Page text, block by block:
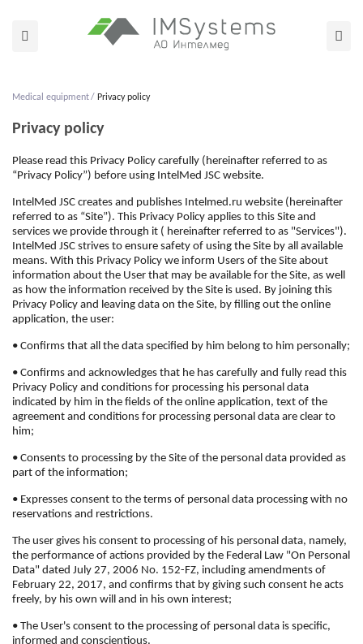
Medical equipment Privacy policy
Privacy policy
Please read this Privacy Policy carefully (hereinafter referred to as
“Privacy Policy”) before using IntelMed JSC website.
IntelMed JSC creates and publishes Intelmed.ru website (hereinafter
referred to as “Site”). This Privacy Policy applies to this Site and
services we provide through it ( hereinafter referred to as "Services").
IntelMed JSC strives to ensure safety of using the Site by all available
means. With this Privacy Policy we inform Users of the Site about
information about the User that may be available for the Site, as well
as how the information received by the Site is used. By joining this
Privacy Policy and leaving data on the Site, by filling out the online
application, the user:
• Confirms that all the data specified by him belong to him personally;
• Confirms and acknowledges that he has carefully and fully read this
Privacy Policy and conditions for processing his personal data
indicated by him in the fields of the online application, text of the
agreement and conditions for processing personal data are clear to
him;
• Consents to processing by the Site of the personal data provided as
part of the information;
• Expresses consent to the terms of personal data processing with no
reservations and restrictions.
The user gives his consent to processing of his personal data, namely,
the performance of actions provided by the Federal Law "On Personal
Data" dated July 27, 2006 No. 152-FZ, including amendments of
February 22, 2017, and confirms that by giving such consent he acts
freely, by his own will and in his own interest;
• The User's consent to the processing of personal data is specific,
informed and conscientious.